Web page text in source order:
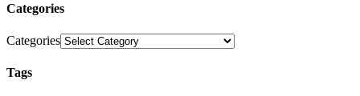
Categories
Categories
Tags